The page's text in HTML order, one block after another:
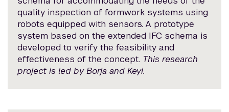
quality inspection of formwork systems using
robots equipped with sensors. A prototype
system based on the extended IFC schema is
developed to verify the feasibility and
effectiveness of the concept. This research
project is led by Borja and Keyi.